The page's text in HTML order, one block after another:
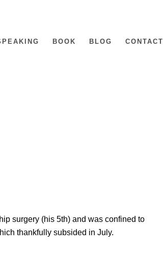
BOOK BLOG CONTACT
surgery (his 5th) and was confined to
thankfully subsided in July.